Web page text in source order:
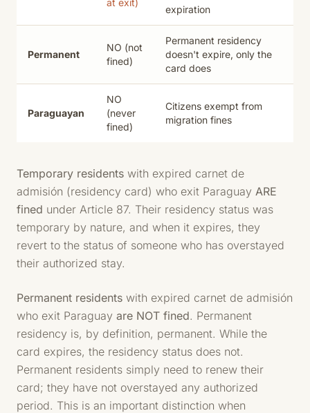
at exit)
expiration
Permanent
NO (not
fined)
Permanent residency
doesn't expire, only the
card does
Paraguayan
NO
(never
fined)
Citizens exempt from
migration fines
Temporary residents with expired carnet de
admisión (residency card) who exit Paraguay ARE
fined under Article 87. Their residency status was
temporary by nature, and when it expires, they
revert to the status of someone who has overstayed
their authorized stay.
Permanent residents with expired carnet de admisión
who exit Paraguay are NOT fined. Permanent
residency is, by definition, permanent. While the
card expires, the residency status does not.
Permanent residents simply need to renew their
card; they have not overstayed any authorized
period. This is an important distinction when